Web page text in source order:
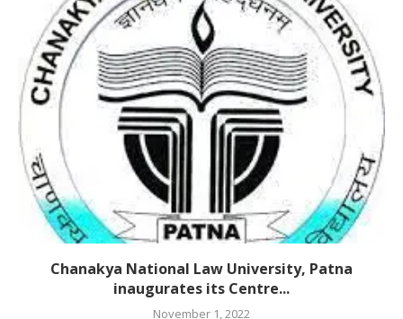
Chanakya National Law University, Patna
inaugurates its Centre...
November 1, 2022